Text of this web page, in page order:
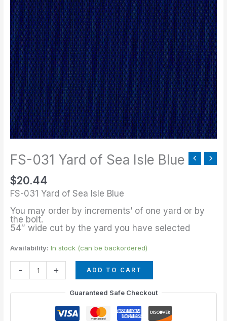
FS-031 Yard of Sea Isle Blue
$20.44
FS-031 Yard of Sea Isle Blue
You may order by increments’ of one yard or by
the bolt.
54″ wide cut by the yard you have selected
Availability: In stock (can be backordered)
-
031
Yard
of
Sea
Isle
Blue
quantity
+ ADD TO CART
Guaranteed Safe Checkout